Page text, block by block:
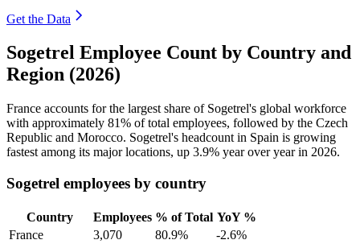
Get the Data
Sogetrel Employee Count by Country and
Region (2026)
France accounts for the largest share of Sogetrel's global workforce
with approximately 81% of total employees, followed by the Czech
Republic and Morocco. Sogetrel's headcount in Spain is growing
fastest among its major locations, up 3.9% year over year in 2026.
Sogetrel employees by country
Country Employees % of Total YoY %
France
3,070 80.9%
-2.6%